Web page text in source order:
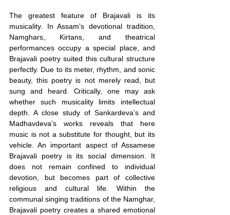
The greatest feature of Brajavali is its
musicality. In Assam’s devotional tradition,
Namghars, Kirtans, and theatrical
performances occupy a special place, and
Brajavali poetry suited this cultural structure
perfectly. Due to its meter, rhythm, and sonic
beauty, this poetry is not merely read, but
sung and heard. Critically, one may ask
whether such musicality limits intellectual
depth. A close study of Sankardeva’s and
Madhavdeva’s works reveals that here
music is not a substitute for thought, but its
vehicle. An important aspect of Assamese
Brajavali poetry is its social dimension. It
does not remain confined to individual
devotion, but becomes part of collective
religious and cultural life. Within the
communal singing traditions of the Namghar,
Brajavali poetry creates a shared emotional